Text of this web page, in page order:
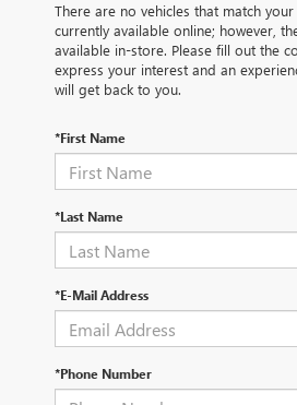
There are no vehicles that match
currently available online; however,
available in-store. Please fill out the
express your interest and an
will get back to you.
*First Name
*Last Name
*E-Mail Address
*Phone Number